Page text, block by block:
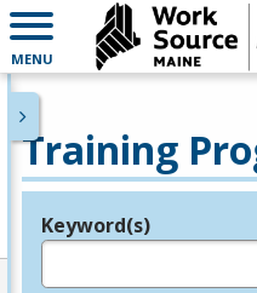
MENU
Training
Legend
Keyword(s)